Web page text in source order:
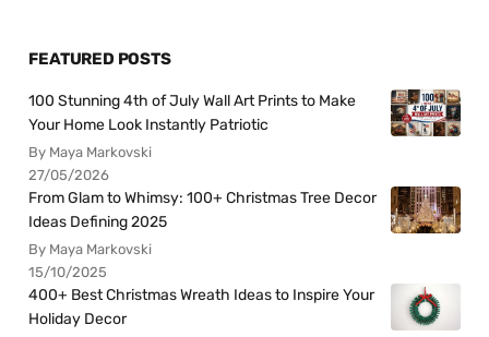
FEATURED POSTS
100 Stunning 4th of July Wall Art Prints to Make
Your Home Look Instantly Patriotic
By Maya Markovski
27/05/2026
From Glam to Whimsy: 100+ Christmas Tree Decor
Ideas Defining 2025
By Maya Markovski
15/10/2025
400+ Best Christmas Wreath Ideas to Inspire Your
Holiday Decor